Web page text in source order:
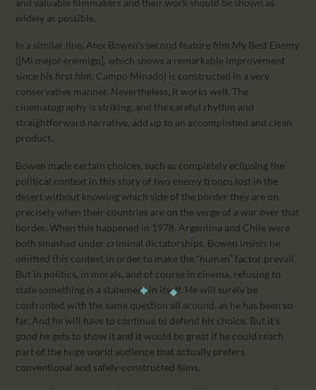
widely as possible.
In a similar line, Alex Bowen’s second feature film My Best Enemy
([Mi mejor enemigo], which shows a remarkable improvement
since his first film, Campo Minado) is constructed in a very
conservative manner. Nevertheless, it works well. The
cinematography is striking, and the careful rhythm and
straightforward narrative, add up to an accomplished and clean
product.
Bowen made certain choices, such as completely eclipsing the
political context in this story of two enemy troops lost in the
desert without knowing which side of the border they are on,
precisely when their countries are on the verge of a war over that
border. When this happened in 1978, Argentina and Chile were
both smashed under criminal dictatorships. Bowen insists he
omitted this context in order to make the “human” factor prevail.
But in politics, in morals, and of course in cinema, refusing to
state something is a statement in itself. He will surely be
confronted with the same question all around, as he has been so
far. And he will have to continue to defend his choice. But it’s
good he gets to show it and it would be great if he could reach
part of the huge world audience that actually prefers
conventional and safely-constructed films.